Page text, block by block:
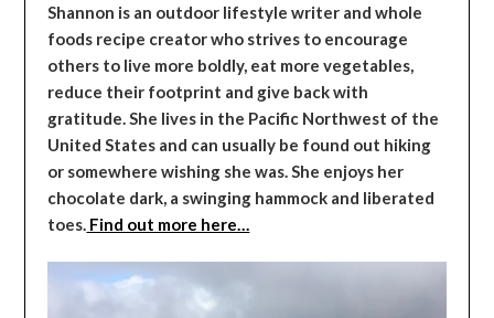
Shannon is an outdoor lifestyle writer and whole
foods recipe creator who strives to encourage
others to live more boldly, eat more vegetables,
reduce their footprint and give back with
gratitude. She lives in the Pacific Northwest of the
United States and can usually be found out hiking
or somewhere wishing she was. She enjoys her
chocolate dark, a swinging hammock and liberated
toes. Find out more here…